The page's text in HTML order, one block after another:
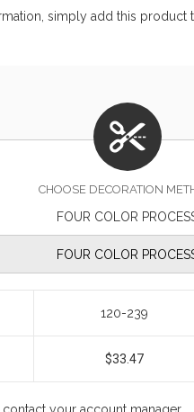
simply add this product
CHOOSE DECORATION
FOUR COLOR
FOUR COLOR
120-239
$33.47